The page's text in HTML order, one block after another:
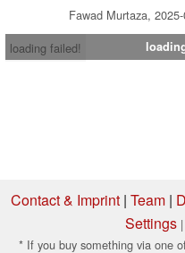
Fawad Murtaza,
loading failed!
Contact & Imprint| Team|
Settings
* If you buy something via one